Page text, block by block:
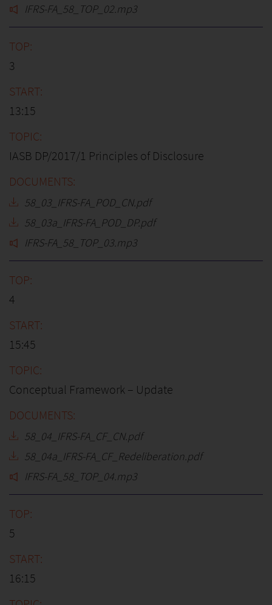
IFRS-FA_58_TOP_02.mp3
3
13:15
IASB DP/2017/1 Principles of Disclosure
58_03_IFRS-FA_POD_CN.pdf
58_03a_IFRS-FA_POD_DP.pdf
IFRS-FA_58_TOP_03.mp3
4
15:45
Conceptual Framework – Update
58_04_IFRS-FA_CF_CN.pdf
58_04a_IFRS-FA_CF_Redeliberation.pdf
IFRS-FA_58_TOP_04.mp3
5
16:15